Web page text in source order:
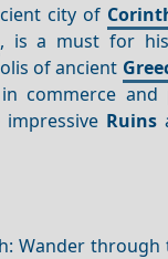
city of
, is a must for
of ancient
commerce and
Ruins
Wander